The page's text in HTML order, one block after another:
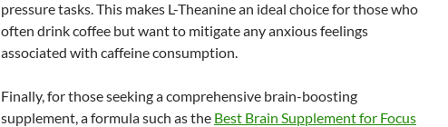
pressure tasks. This makes L-Theanine an ideal choice for those who
often drink coffee but want to mitigate any anxious feelings
associated with caffeine consumption.
Finally, for those seeking a comprehensive brain-boosting
supplement, a formula such as the Best Brain Supplement for Focus